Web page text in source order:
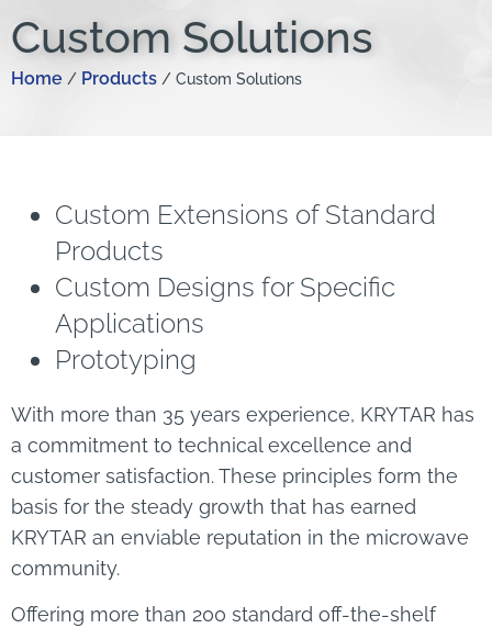
Custom Solutions
Home / Products / Custom Solutions
Custom Extensions of Standard
Products
Custom Designs for Specific
Applications
Prototyping
With more than 35 years experience, KRYTAR has
a commitment to technical excellence and
customer satisfaction. These principles form the
basis for the steady growth that has earned
KRYTAR an enviable reputation in the microwave
community.
Offering more than 200 standard off-the-shelf